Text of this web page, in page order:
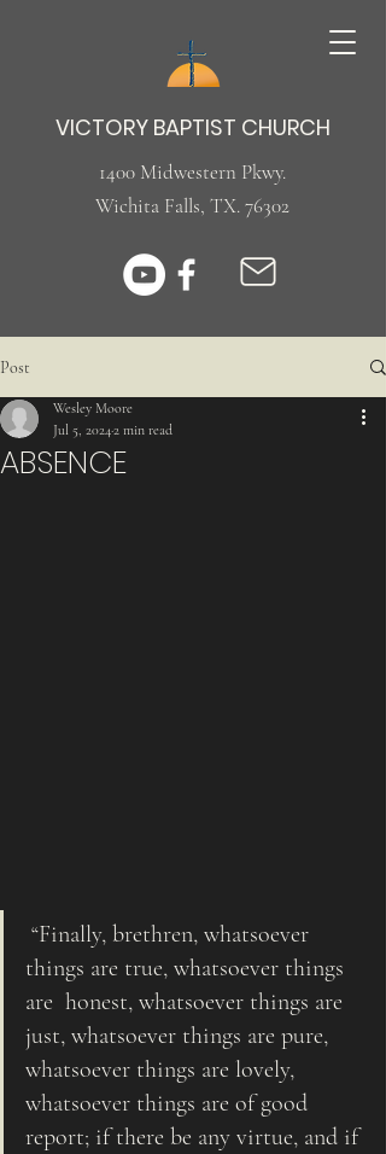
1400 Midwestern Pkwy.
Wichita Falls, TX. 76302
VICTORY BAPTIST CHURCH
Post
ABSENCE
Wesley Moore
Jul 5, 20242 min read
things are true, whatsoever things
are  honest, whatsoever things are
just, whatsoever things are pure,
whatsoever things are lovely,
whatsoever things are of good
report; if there be any virtue, and if